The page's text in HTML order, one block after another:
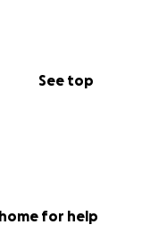
See top
for help